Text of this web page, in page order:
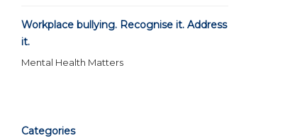
Workplace bullying. Recognise it. Address
it.
Mental Health Matters
Categories